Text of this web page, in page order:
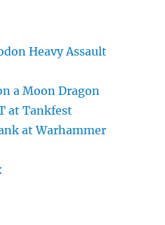
Heavy Assault
a Moon Dragon
at Tankfest
at Warhammer